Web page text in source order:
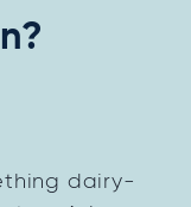
dairy-